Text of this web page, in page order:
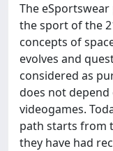
The
the sport of the
concepts of
evolves and
considered as
does not
videogames.
path starts from
they have had